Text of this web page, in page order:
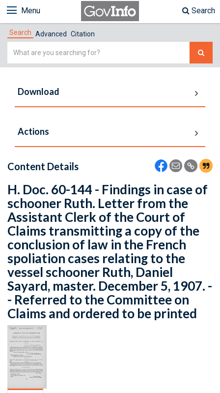
Menu Search
Search Advanced Citation
Simple
Download
Actions
Content Details
H. Doc. 60-144 - Findings in case of
schooner Ruth. Letter from the
Assistant Clerk of the Court of
Claims transmitting a copy of the
conclusion of law in the French
spoliation cases relating to the
vessel schooner Ruth, Daniel
Sayard, master. December 5, 1907. -
- Referred to the Committee on
Claims and ordered to be printed